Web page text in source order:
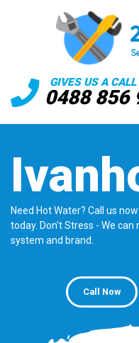
GIVES US A CALL
0488 856
Need Hot Water? Call us
today. Don't Stress - We
system and brand.
Call Now